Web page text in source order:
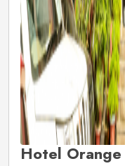
Hotel Orange